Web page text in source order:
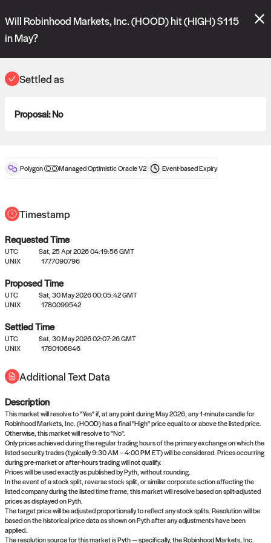
Please review these new requests on the "Verify" and "Propose" tabs
and see our
ORACLE
No settled queries yet
Come back soon, or check out the
Will Robinhood Markets, Inc. (HOOD) hit (HIGH) $115
in May?
Settled as
Proposal:No
Polygon Managed Optimistic Oracle V2 Event-basedExpiry
Timestamp
Requested Time
UTC
Sat, 25 Apr 2026 04:19:56 GMT
UNIX
1777090796
Proposed Time
UTC
Sat, 30 May 2026 00:05:42 GMT
UNIX
1780099542
Settled Time
UTC
Sat, 30 May 2026 02:07:26 GMT
UNIX
1780106846
Additional Text Data
Description
This market will resolve to "Yes" if, at any point during May 2026, any 1-minute candle for
Robinhood Markets, Inc. (HOOD) has a final "High" price equal to or above the listed price.
Otherwise, this market will resolve to "No".
Only prices achieved during the regular trading hours of the primary exchange on which the
listed security trades (typically 9:30 AM – 4:00 PM ET) will be considered. Prices occurring
during pre-market or after-hours trading will not qualify.
Prices will be used exactly as published by Pyth, without rounding.
In the event of a stock split, reverse stock split, or similar corporate action affecting the
listed company during the listed time frame, this market will resolve based on split-adjusted
prices as displayed on Pyth.
The target price will be adjusted proportionally to reflect any stock splits. Resolution will be
based on the historical price data as shown on Pyth after any adjustments have been
applied.
The resolution source for this market is Pyth — specifically, the Robinhood Markets, Inc.